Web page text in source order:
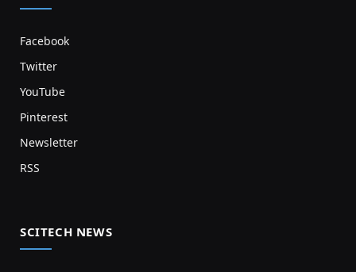
Facebook
Twitter
YouTube
Pinterest
Newsletter
RSS
SCITECH NEWS